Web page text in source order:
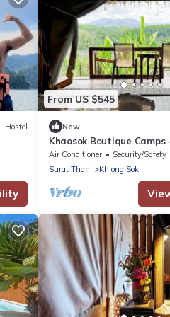
Hostel
From US $545
New
Khaosok Boutique Camps
2/Breakfast included
Air Conditioner Security/Safety
Surat Thani
Khlong Sok